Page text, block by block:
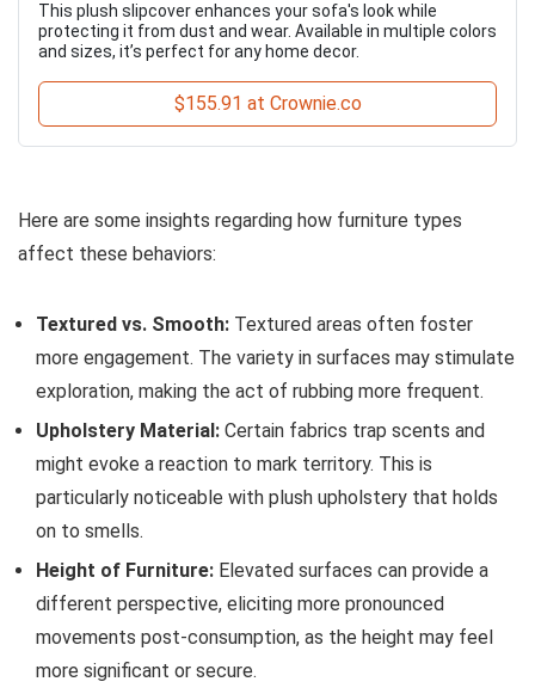
This plush slipcover enhances your sofa's look while
protecting it from dust and wear. Available in multiple colors
and sizes, it’s perfect for any home decor.
$155.91 at Crownie.co
Here are some insights regarding how furniture types
affect these behaviors:
Textured vs. Smooth: Textured areas often foster
more engagement. The variety in surfaces may stimulate
exploration, making the act of rubbing more frequent.
Upholstery Material: Certain fabrics trap scents and
might evoke a reaction to mark territory. This is
particularly noticeable with plush upholstery that holds
on to smells.
Height of Furniture: Elevated surfaces can provide a
different perspective, eliciting more pronounced
movements post-consumption, as the height may feel
more significant or secure.